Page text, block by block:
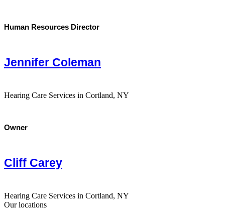
Human Resources Director
Jennifer Coleman
Hearing Care Services in Cortland, NY
Owner
Cliff Carey
Hearing Care Services in Cortland, NY
Our locations